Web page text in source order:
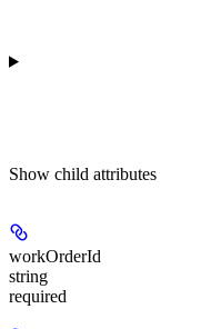
Show child attributes
workOrderId
string
required